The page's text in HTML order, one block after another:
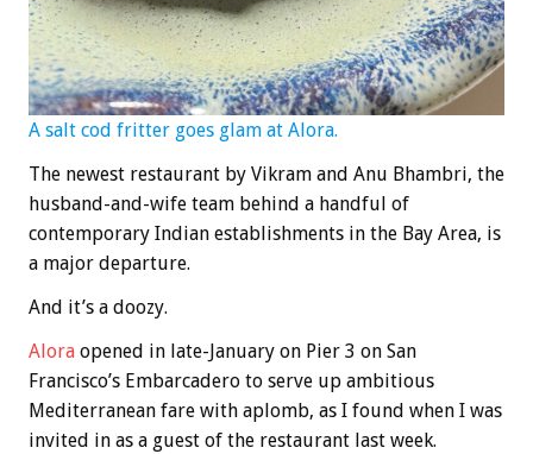
A salt cod fritter goes glam at Alora.
The newest restaurant by Vikram and Anu Bhambri, the
husband-and-wife team behind a handful of
contemporary Indian establishments in the Bay Area, is
a major departure.
And it’s a doozy.
Alora opened in late-January on Pier 3 on San
Francisco’s Embarcadero to serve up ambitious
Mediterranean fare with aplomb, as I found when I was
invited in as a guest of the restaurant last week.